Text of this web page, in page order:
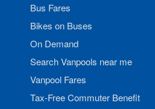
Bus Fares
Bikes on Buses
On Demand
Search Vanpools near me
Vanpool Fares
Tax-Free Commuter Benefit